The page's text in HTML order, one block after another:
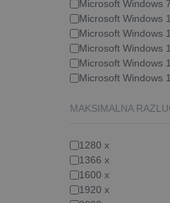
Microsoft Windows
Microsoft Windows
Microsoft Windows
Microsoft Windows
Microsoft Windows
Microsoft Windows
MAKSIMALNA
1280 x
1366 x
1600 x
1920 x